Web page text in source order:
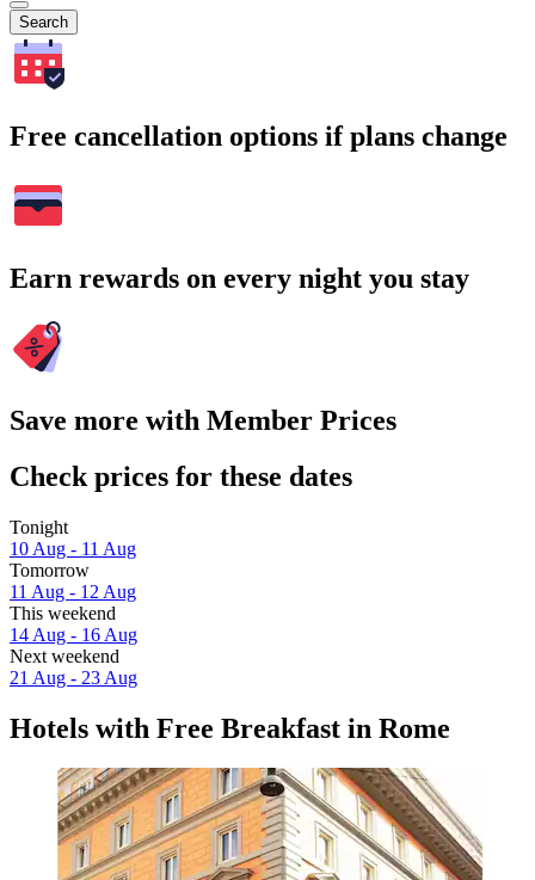
Search
Free cancellation options if plans change
Earn rewards on every night you stay
Save more with Member Prices
Check prices for these dates
Tonight
10 Aug - 11 Aug
Tomorrow
11 Aug - 12 Aug
This weekend
14 Aug - 16 Aug
Next weekend
21 Aug - 23 Aug
Hotels with Free Breakfast in Rome